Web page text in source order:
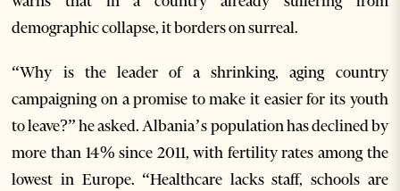
demographic collapse, it borders on surreal.
“Why is the leader of a shrinking, aging country
campaigning on a promise to make it easier for its youth
to leave?” he asked. Albania’s population has declined by
more than 14% since 2011, with fertility rates among the
lowest in Europe. “Healthcare lacks staff, schools are